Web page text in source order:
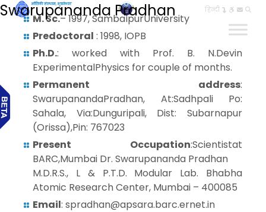
हिन्दी
Swarupananda Pradhan
M. Sc.– 1997, SambalpurUniversity
Predoctoral : 1998, IOPB
Ph.D.: worked with Prof. B. N.Devin
ExperimentalPhysics for couple of months.
Permanent address:
SwarupanandaPradhan, At:Sadhpali Po:
Sahala, Via:Dunguripali, Dist: Subarnapur
(Orissa),Pin: 767023
Present Occupation:Scientistat
BARC,Mumbai Dr. Swarupananda Pradhan
M.D.R.S., L & P.T.D. Modular Lab. Bhabha
Atomic Research Center, Mumbai – 400085
Email: spradhan@apsara.barc.ernet.in